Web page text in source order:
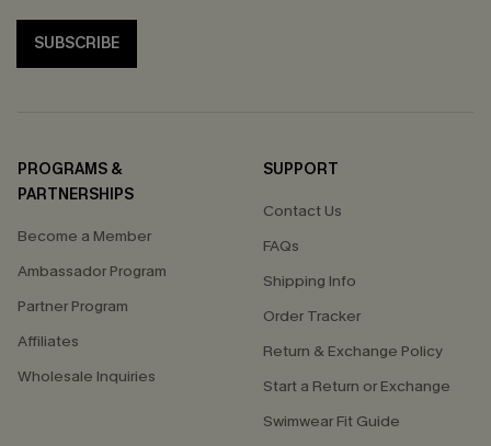
SUBSCRIBE
PROGRAMS &
PARTNERSHIPS
Become a Member
Ambassador Program
Partner Program
Affiliates
Wholesale Inquiries
SUPPORT
Contact Us
FAQs
Shipping Info
Order Tracker
Return & Exchange Policy
Start a Return or Exchange
Swimwear Fit Guide